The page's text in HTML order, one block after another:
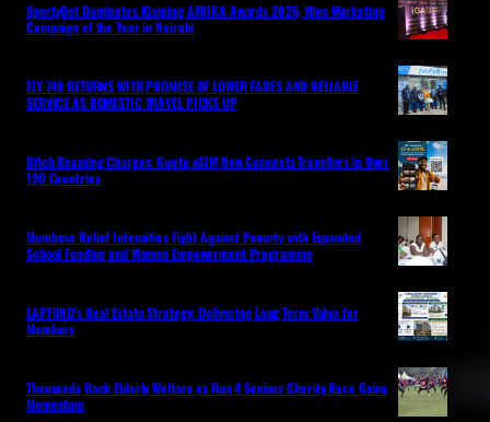
SportyBet Dominates iGaming AFRIKA Awards 2026, Wins Marketing
Campaign of the Year in Nairobi
FLY 748 RETURNS WITH PROMISE OF LOWER FARES AND RELIABLE
SERVICE AS DOMESTIC TRAVEL PICKS UP
Ditch Roaming Charges: Kwetu eSIM Now Connects Travellers in Over
190 Countries
Mombasa Relief Intensifies Fight Against Poverty with Expanded
School Feeding and Women Empowerment Programme
LAPFUND’s Real Estate Strategy: Delivering Long-Term Value for
Members
Thousands Back Elderly Welfare as Run 4 Seniors Charity Race Gains
Momentum